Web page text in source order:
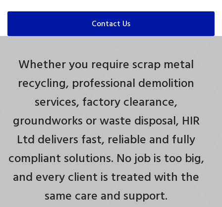
Contact Us
Whether you require scrap metal
recycling, professional demolition
services, factory clearance,
groundworks or waste disposal, HIR
Ltd delivers fast, reliable and fully
compliant solutions. No job is too big,
and every client is treated with the
same care and support.